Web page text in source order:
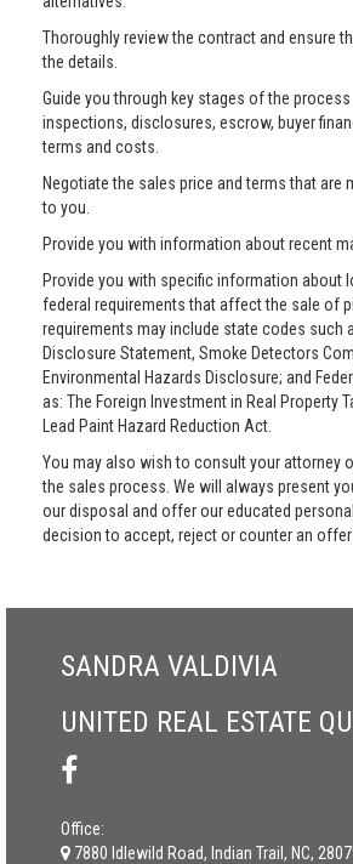
Thoroughly review the contract and ensure
the details.
Guide you through key stages of the
inspections, disclosures, escrow, buyer
terms and costs.
Negotiate the sales price and terms that are
to you.
Provide you with information about recent
Provide you with specific information about
federal requirements that affect the sale of
requirements may include state codes such
Disclosure Statement, Smoke Detectors
Environmental Hazards Disclosure; and
as: The Foreign Investment in Real Property
Lead Paint Hazard Reduction Act.
You may also wish to consult your attorney
the sales process. We will always present
our disposal and offer our educated
decision to accept, reject or counter an offer
SANDRA VALDIVIA
UNITED REAL ESTATE
Office:
7880 Idlewild Road, Indian Trail, NC,